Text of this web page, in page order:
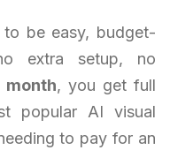
to be easy, budget-
extra setup, no
month, you get full
popular AI visual
to pay for an